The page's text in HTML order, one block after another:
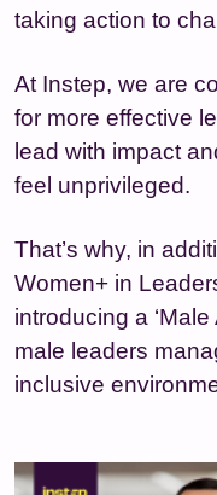
taking action to
At Instep, we are
for more effective
lead with impact
feel unprivileged.
That’s why, in
Women+ in
introducing a
male leaders
inclusive